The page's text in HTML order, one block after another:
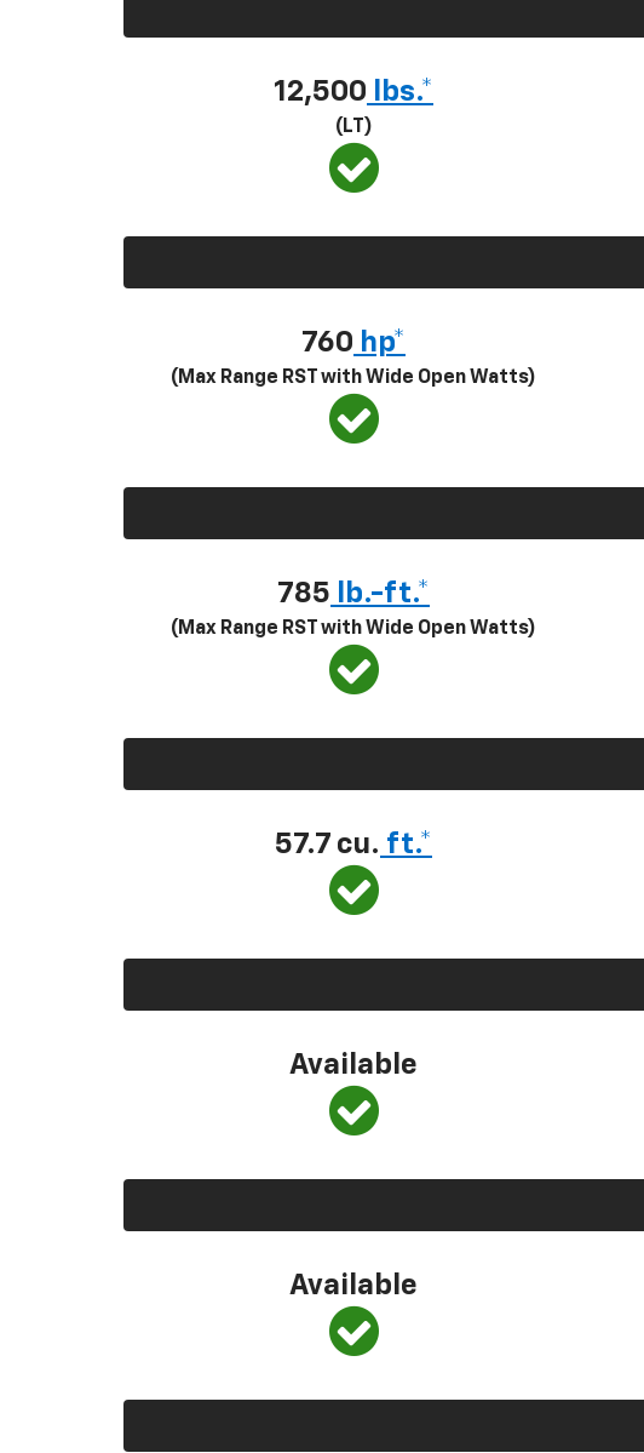
12,500 lbs.*
(LT)
760 hp*
(Max Range RST with Wide Open Watts)
785 lb.-ft.*
(Max Range RST with Wide Open Watts)
57.7 cu. ft.*
Available
Available